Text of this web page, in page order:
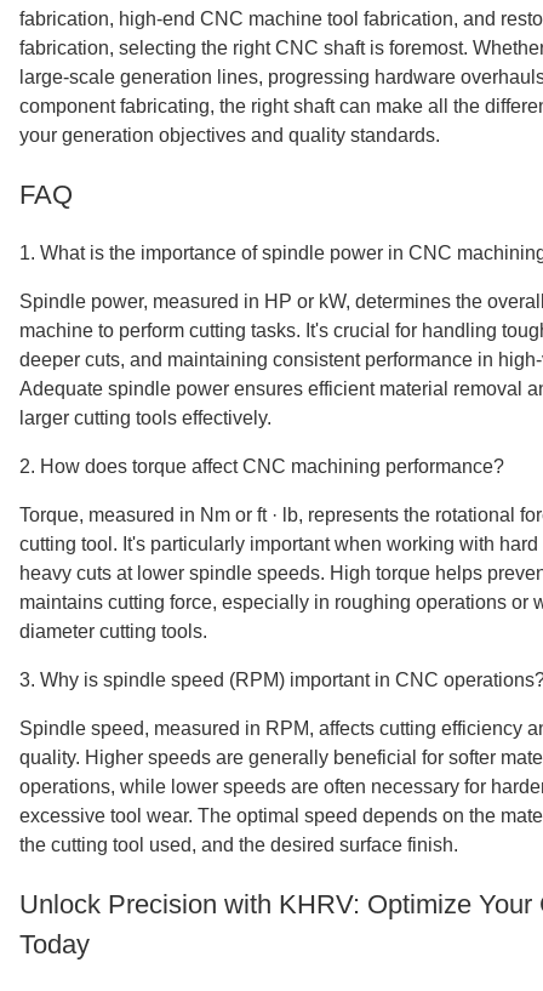
fabrication, high-end CNC machine tool fabrication, and
fabrication, selecting the right CNC shaft is foremost.
large-scale generation lines, progressing hardware
component fabricating, the right shaft can make all the
your generation objectives and quality standards.
FAQ
1. What is the importance of spindle power in CNC
Spindle power, measured in HP or kW, determines the
machine to perform cutting tasks. It's crucial for handling
deeper cuts, and maintaining consistent performance in
Adequate spindle power ensures efficient material removal
larger cutting tools effectively.
2. How does torque affect CNC machining performance?
Torque, measured in Nm or ft · lb, represents the rotational
cutting tool. It's particularly important when working with
heavy cuts at lower spindle speeds. High torque helps
maintains cutting force, especially in roughing operations or
diameter cutting tools.
3. Why is spindle speed (RPM) important in CNC
Spindle speed, measured in RPM, affects cutting efficiency
quality. Higher speeds are generally beneficial for softer
operations, while lower speeds are often necessary for
excessive tool wear. The optimal speed depends on the
the cutting tool used, and the desired surface finish.
Unlock Precision with KHRV: Optimize Your
Today